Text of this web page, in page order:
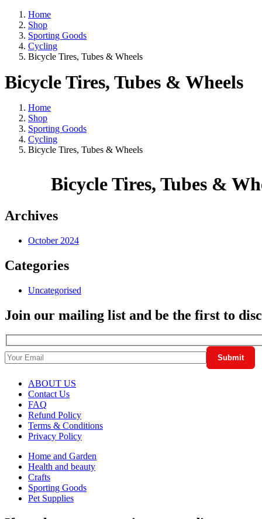
Home
Shop
Sporting Goods
Cycling
Bicycle Tires, Tubes & Wheels
Bicycle Tires, Tubes & Wheels
Home
Shop
Sporting Goods
Cycling
Bicycle Tires, Tubes & Wheels
Bicycle Tires, Tubes &
Archives
October 2024
Categories
Uncategorised
Join our mailing list and be the first to
ABOUT US
Contact Us
FAQ
Refund Policy
Terms & Conditions
Privacy Policy
Home and Garden
Health and beauty
Crafts
Sporting Goods
Pet Supplies